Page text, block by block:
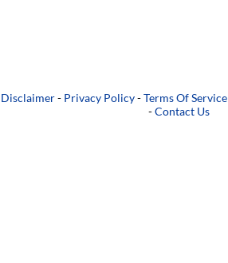
Disclaimer- Privacy Policy-Terms Of Service
-Contact Us